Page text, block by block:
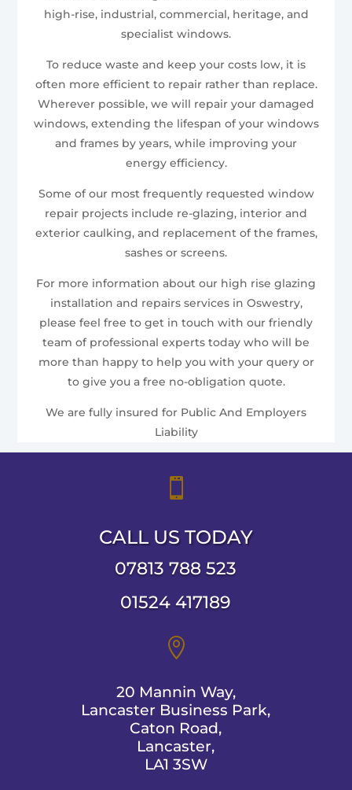
high-rise, industrial, commercial, heritage, and
specialist windows.
To reduce waste and keep your costs low, it is
often more efficient to repair rather than replace.
Wherever possible, we will repair your damaged
windows, extending the lifespan of your windows
and frames by years, while improving your
energy efficiency.
Some of our most frequently requested window
repair projects include re-glazing, interior and
exterior caulking, and replacement of the frames,
sashes or screens.
For more information about our high rise glazing
installation and repairs services in Oswestry,
please feel free to get in touch with our friendly
team of professional experts today who will be
more than happy to help you with your query or
to give you a free no-obligation quote.
We are fully insured for Public And Employers
Liability

CALL US TODAY
07813 788 523
01524 417189

20 Mannin Way,
Lancaster Business Park,
Caton Road,
Lancaster,
LA1 3SW